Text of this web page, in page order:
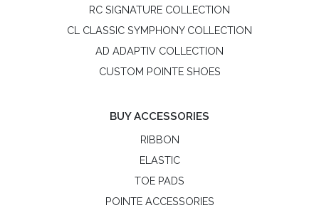
RC SIGNATURE COLLECTION
CL CLASSIC SYMPHONY COLLECTION
AD ADAPTIV COLLECTION
CUSTOM POINTE SHOES
BUY ACCESSORIES
RIBBON
ELASTIC
TOE PADS
POINTE ACCESSORIES